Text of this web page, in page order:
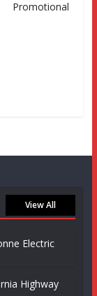
Promotional
View All
Electric